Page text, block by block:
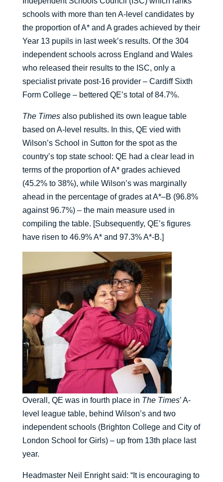
schools with more than ten A-level candidates by
the proportion of A* and A grades achieved by their
Year 13 pupils in last week’s results. Of the 304
independent schools across England and Wales
who released their results to the ISC, only a
specialist private post-16 provider – Cardiff Sixth
Form College – bettered QE’s total of 84.7%.
The Timesalso published its own league table
based on A-level results. In this, QE vied with
Wilson’s School in Sutton for the spot as the
country’s top state school: QE had a clear lead in
terms of the proportion of A* grades achieved
(45.2% to 38%), while Wilson’s was marginally
ahead in the percentage of grades at A*–B (96.8%
against 96.7%) – the main measure used in
compiling the table. [Subsequently, QE’s figures
have risen to 46.9% A* and 97.3% A*-B.]
Overall, QE was in fourth place in The Times’ A-
level league table, behind Wilson’s and two
independent schools (Brighton College and City of
London School for Girls) – up from 13th place last
year.
Headmaster Neil Enright said: “It is encouraging to